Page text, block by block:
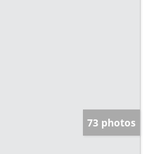
73 photos